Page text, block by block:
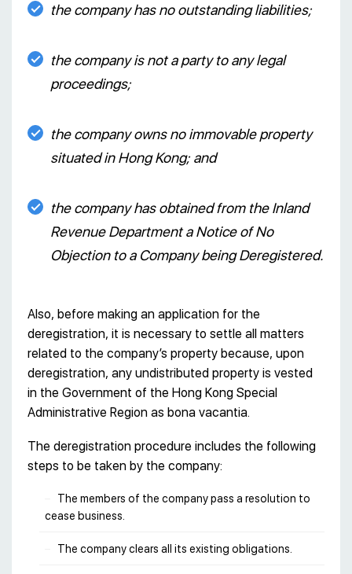
the company has no outstanding liabilities;
the company is not a party to any legal
proceedings;
the company owns no immovable property
situated in Hong Kong; and
the company has obtained from the Inland
Revenue Department a Notice of No
Objection to a Company being Deregistered.
Also, before making an application for the
deregistration, it is necessary to settle all matters
related to the company’s property because, upon
deregistration, any undistributed property is vested
in the Government of the Hong Kong Special
Administrative Region as bona vacantia.
The deregistration procedure includes the following
steps to be taken by the company:
The members of the company pass a resolution to
cease business.
The company clears all its existing obligations.